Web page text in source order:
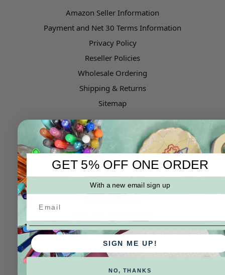
Amazon Seller Information
Payment and Net 30 Terms Information
Privacy Policy
Reseller Policies
Wholesale Ordering
Shipping & Returns
Sitemap
Categories
Clearance Corner
Sale
Shop by Type
Popular Brands
Sakura
GET 5% OFF ONE ORDER
With a new email sign up
SIGN ME UP!
NO, THANKS